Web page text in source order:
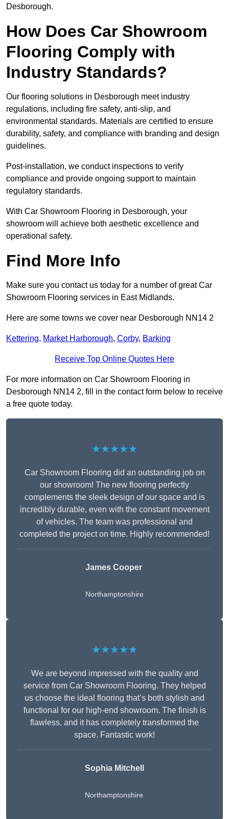
Desborough.
How Does Car Showroom
Flooring Comply with
Industry Standards?
Our flooring solutions in Desborough meet industry
regulations, including fire safety, anti-slip, and
environmental standards. Materials are certified to ensure
durability, safety, and compliance with branding and design
guidelines.
Post-installation, we conduct inspections to verify
compliance and provide ongoing support to maintain
regulatory standards.
With Car Showroom Flooring in Desborough, your
showroom will achieve both aesthetic excellence and
operational safety.
Find More Info
Make sure you contact us today for a number of great Car
Showroom Flooring services in East Midlands.
Here are some towns we cover near Desborough NN14 2
Kettering, Market Harborough, Corby, Barking
Receive Top Online Quotes Here
For more information on Car Showroom Flooring in
Desborough NN14 2, fill in the contact form below to receive
a free quote today.
★★★★★
Car Showroom Flooring did an outstanding job on
our showroom! The new flooring perfectly
complements the sleek design of our space and is
incredibly durable, even with the constant movement
of vehicles. The team was professional and
completed the project on time. Highly recommended!
James Cooper
Northamptonshire
★★★★★
We are beyond impressed with the quality and
service from Car Showroom Flooring. They helped
us choose the ideal flooring that’s both stylish and
functional for our high-end showroom. The finish is
flawless, and it has completely transformed the
space. Fantastic work!
Sophia Mitchell
Northamptonshire